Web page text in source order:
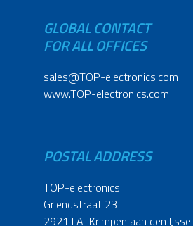
GLOBAL CONTACT
FOR ALL OFFICES
sales@TOP-electronics.com
www.TOP-electronics.com
POSTAL ADDRESS
TOP-electronics
Griendstraat 23
2921 LA Krimpen aan den IJssel